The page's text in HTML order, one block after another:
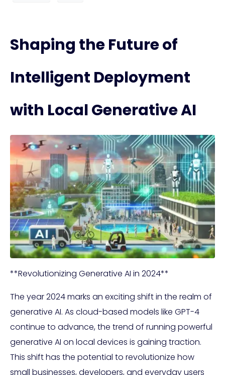
Shaping the Future of
Intelligent Deployment
with Local Generative AI
**Revolutionizing Generative AI in 2024**
The year 2024 marks an exciting shift in the realm of
generative AI. As cloud-based models like GPT-4
continue to advance, the trend of running powerful
generative AI on local devices is gaining traction.
This shift has the potential to revolutionize how
small businesses, developers, and everyday users